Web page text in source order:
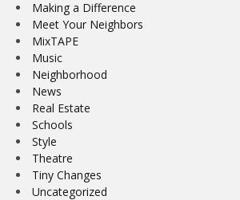
Making a Difference
Meet Your Neighbors
MixTAPE
Music
Neighborhood
News
Real Estate
Schools
Style
Theatre
Tiny Changes
Uncategorized